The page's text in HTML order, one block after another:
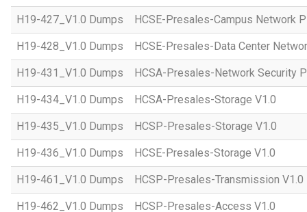
H19-427_V1.0 Dumps HCSE-Presales-Campus Network
H19-428_V1.0 Dumps HCSE-Presales-Data Center
H19-431_V1.0 Dumps HCSA-Presales-Network Security
H19-434_V1.0 Dumps HCSA-Presales-Storage V1.0
H19-435_V1.0 Dumps HCSP-Presales-Storage V1.0
H19-436_V1.0 Dumps HCSE-Presales-Storage V1.0
H19-461_V1.0 Dumps HCSP-Presales-Transmission V1.0
H19-462_V1.0 Dumps HCSP-Presales-Access V1.0